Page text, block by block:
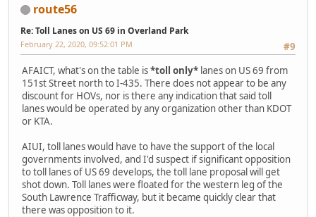
route56
Re: Toll Lanes on US 69 in Overland Park
#9
February 22, 2020, 09:52:01 PM
AFAICT, what's on the table is*toll only* lanes on US 69 from
151st Street north to I-435. There does not appear to be any
discount for HOVs, nor is there any indication that said toll
lanes would be operated by any organization other than KDOT
or KTA.
AIUI, toll lanes would have to have the support of the local
governments involved, and I'd suspect if significant opposition
to toll lanes of US 69 develops, the toll lane proposal will get
shot down. Toll lanes were floated for the western leg of the
South Lawrence Trafficway, but it became quickly clear that
there was opposition to it.